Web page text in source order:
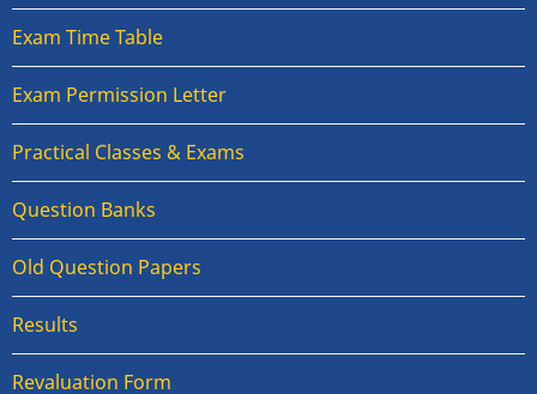
Exam Time Table
Exam Permission Letter
Practical Classes & Exams
Question Banks
Old Question Papers
Results
Revaluation Form